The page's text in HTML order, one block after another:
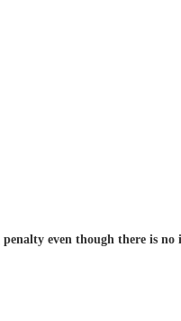
even though there is no